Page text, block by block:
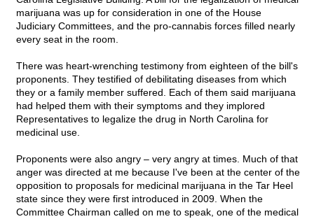
marijuana was up for consideration in one of the House
Judiciary Committees, and the pro-cannabis forces filled nearly
every seat in the room.
There was heart-wrenching testimony from eighteen of the bill's
proponents. They testified of debilitating diseases from which
they or a family member suffered. Each of them said marijuana
had helped them with their symptoms and they implored
Representatives to legalize the drug in North Carolina for
medicinal use.
Proponents were also angry – very angry at times. Much of that
anger was directed at me because I've been at the center of the
opposition to proposals for medicinal marijuana in the Tar Heel
state since they were first introduced in 2009. When the
Committee Chairman called on me to speak, one of the medical